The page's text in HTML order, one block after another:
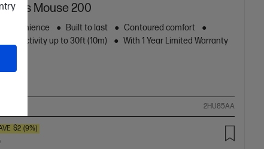
Mouse 200
convenience Built to last
Contoured comfort
connectivity up to 30ft (10m)
With 1 Year Limited Warranty
2HU85AA
$2 (9%)